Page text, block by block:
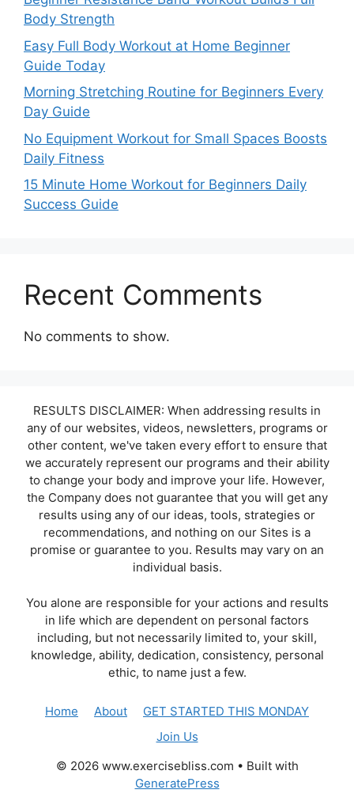
Body Strength
Easy Full Body Workout at Home Beginner
Guide Today
Morning Stretching Routine for Beginners Every
Day Guide
No Equipment Workout for Small Spaces Boosts
Daily Fitness
15 Minute Home Workout for Beginners Daily
Success Guide
Recent Comments
No comments to show.
RESULTS DISCLAIMER: When addressing results in
any of our websites, videos, newsletters, programs or
other content, we've taken every effort to ensure that
we accurately represent our programs and their ability
to change your body and improve your life. However,
the Company does not guarantee that you will get any
results using any of our ideas, tools, strategies or
recommendations, and nothing on our Sites is a
promise or guarantee to you. Results may vary on an
individual basis.
You alone are responsible for your actions and results
in life which are dependent on personal factors
including, but not necessarily limited to, your skill,
knowledge, ability, dedication, consistency, personal
ethic, to name just a few.
Home About
GET STARTED THIS MONDAY
Join Us
© 2026 www.exercisebliss.com • Built with
GeneratePress